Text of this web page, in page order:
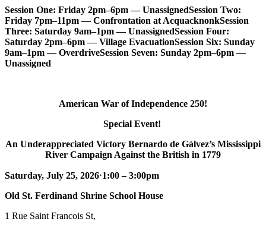
Session One: Friday 2pm–6pm — UnassignedSession Two:
Friday 7pm–11pm — Confrontation at AcquacknonkSession
Three: Saturday 9am–1pm — UnassignedSession Four:
Saturday 2pm–6pm — Village EvacuationSession Six: Sunday
9am–1pm — OverdriveSession Seven: Sunday 2pm–6pm —
Unassigned
American War of Independence 250!
Special Event!
An Underappreciated Victory Bernardo de Gálvez’s Mississippi
River Campaign Against the British in 1779
Saturday, July 25, 2026⋅1:00 – 3:00pm
Old St. Ferdinand Shrine School House
1 Rue Saint Francois St,